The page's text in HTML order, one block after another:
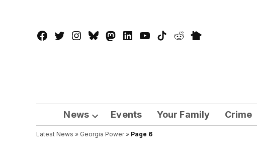
Facebook
TwitterInstagram
BlueskyMastadon
LinkedInYouTube
TikTokRedditNextdoor
News
Open
dropdown
Events Your Family Crime
Latest News » Georgia Power» Page 6